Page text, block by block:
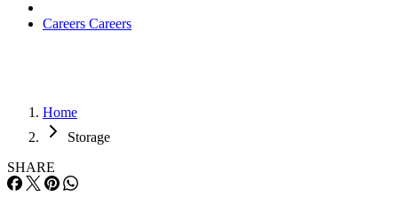
Careers Careers
Home
Storage
SHARE